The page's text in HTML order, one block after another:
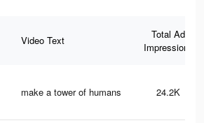
Video Text
Total Ad
Impressions
make a tower of humans 24.2K